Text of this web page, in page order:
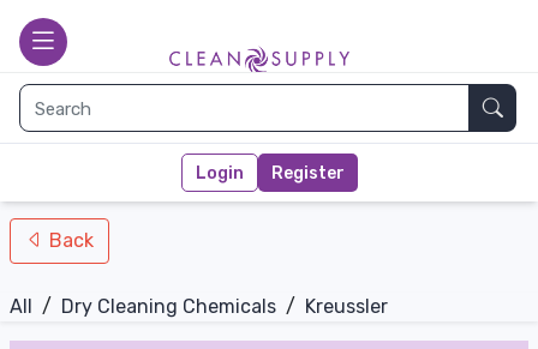
toggle Main page
Login Register
nav-bottom
Back
All / Dry Cleaning Chemicals / Kreussler